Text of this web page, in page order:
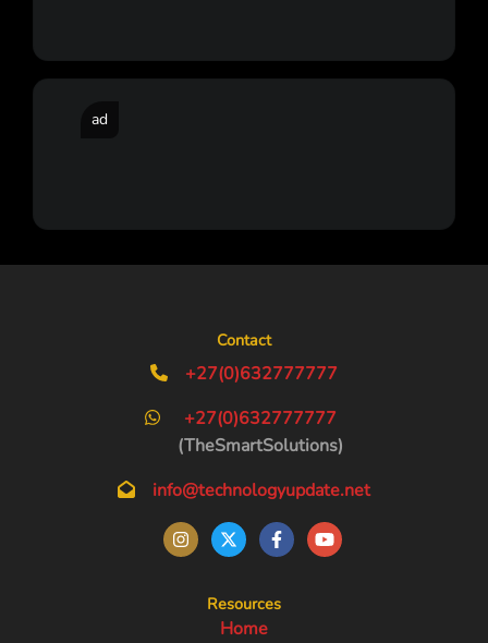
ad
Contact
+27(0)632777777
+27(0)632777777
(TheSmartSolutions)
info@technologyupdate.net
Resources
Home